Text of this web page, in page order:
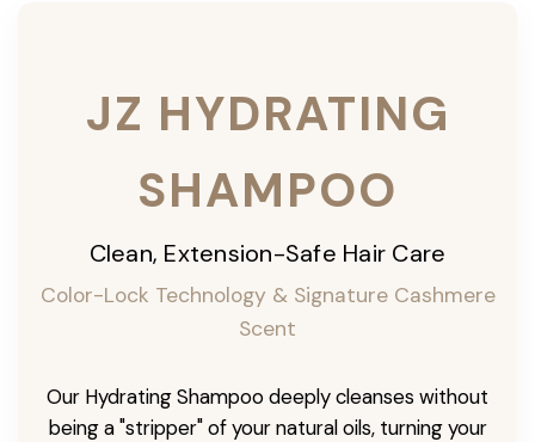
JZ HYDRATING
SHAMPOO
Clean, Extension-Safe Hair Care
Color-Lock Technology & Signature Cashmere
Scent
Our Hydrating Shampoo deeply cleanses without
being a "stripper" of your natural oils, turning your